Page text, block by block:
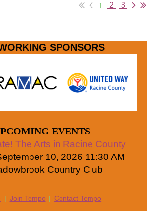
1 2 3
SPONSORS
EVENTS
The Arts in Racine County
10, 2026 11:30 AM
Country Club
Join Tempo Contact Tempo